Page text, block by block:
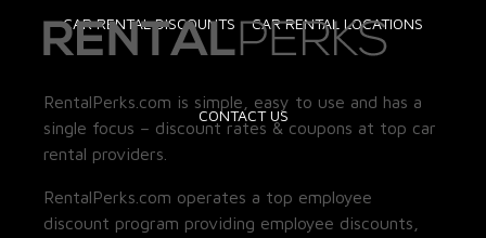
CAR RENTAL DISCOUNTS CAR RENTAL LOCATIONS
CONTACT US
RentalPerks.com is simple, easy to use and has a
single focus – discount rates & coupons at top car
rental providers.
RentalPerks.com operates a top employee
discount program providing employee discounts,